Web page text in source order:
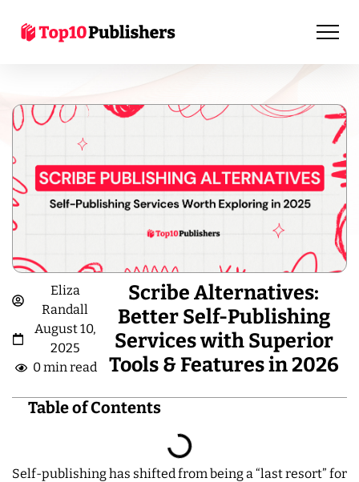
Eliza
Randall
August 10,
2025
0 min read
Scribe Alternatives:
Better Self-Publishing
Services with Superior
Tools & Features in 2026
Table of Contents
Self-publishing has shifted from being a “last resort” for